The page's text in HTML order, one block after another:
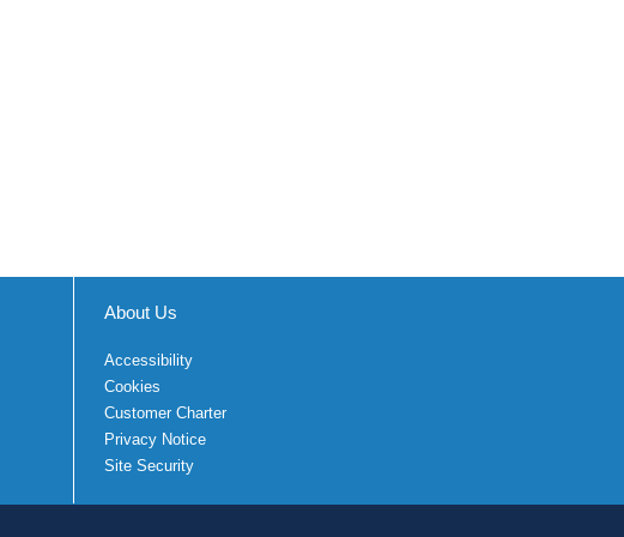
About Us
Accessibility
Cookies
Customer Charter
Privacy Notice
Site Security